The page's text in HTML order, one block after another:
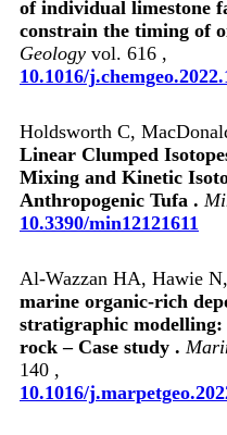
of individual limestone
constrain the timing of
Geology vol. 616 ,
10.1016/
Holdsworth C,
Linear Clumped
Mixing and Kinetic
Anthropogenic Tufa .
10.3390/min12121611
Al-Wazzan HA, Hawie
marine organic-rich
stratigraphic modelling:
rock – Case study .
140 ,
10.1016/